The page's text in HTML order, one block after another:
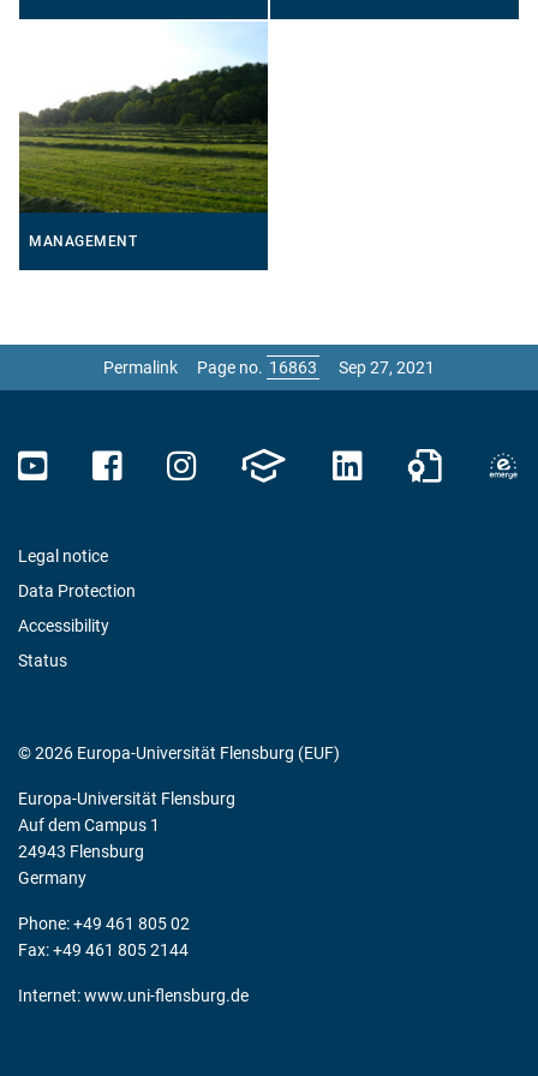
MANAGEMENT
Permalink Page no. Sep 27, 2021
Legal notice
Data Protection
Accessibility
Status
© 2026 Europa-Universität Flensburg (EUF)
Europa-Universität Flensburg
Auf dem Campus 1
24943 Flensburg
Germany
Phone: +49 461 805 02
Fax: +49 461 805 2144
Internet:www.uni-flensburg.de